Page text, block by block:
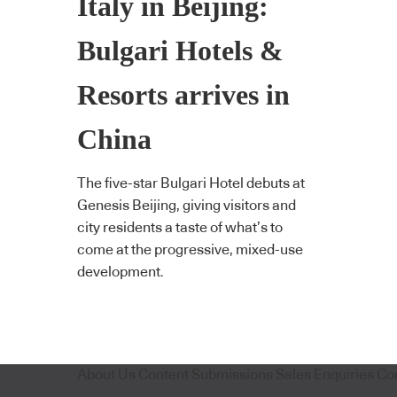
Italy in Beijing:
Bulgari Hotels &
Resorts arrives in
China
The five-star Bulgari Hotel debuts at
Genesis Beijing, giving visitors and
city residents a taste of what’s to
come at the progressive, mixed-use
development.